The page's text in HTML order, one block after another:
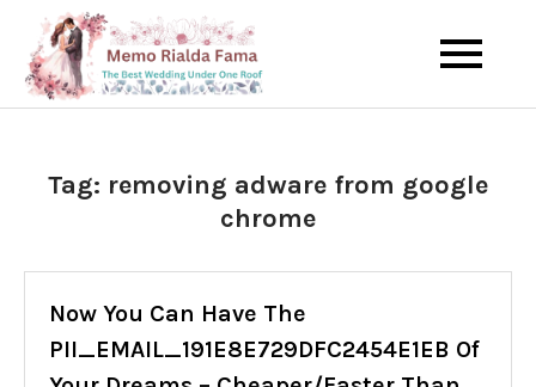
content
Memo Rialda
Afma
The Best Wedding Under One
Tag: removing adware from google
chrome
Now You Can Have The
PII_EMAIL_191E8E729DFC2454E1EB Of